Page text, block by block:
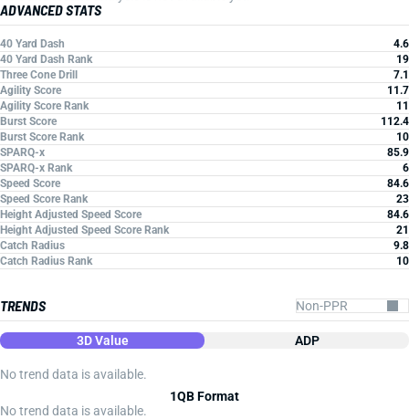
ADVANCED STATS
40 Yard Dash
4.6
40 Yard Dash Rank
19
Three Cone Drill
7.1
Agility Score
11.7
Agility Score Rank
11
Burst Score
112.4
Burst Score Rank
10
SPARQ-x
85.9
SPARQ-x Rank
6
Speed Score
84.6
Speed Score Rank
23
Height Adjusted Speed Score
84.6
Height Adjusted Speed Score Rank
21
Catch Radius
9.8
Catch Radius Rank
10
TRENDS
3D Value ADP
No trend data is available.
1QB Format
No trend data is available.